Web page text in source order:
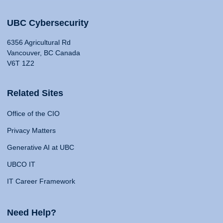
UBC Cybersecurity
6356 Agricultural Rd
Vancouver, BC Canada
V6T 1Z2
Related Sites
Office of the CIO
Privacy Matters
Generative AI at UBC
UBCO IT
IT Career Framework
Need Help?